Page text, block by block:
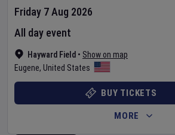
Hayward Field • Show on map
Eugene, United States
Friday 7 Aug 2026
All day event
BUY TICKETS
MORE